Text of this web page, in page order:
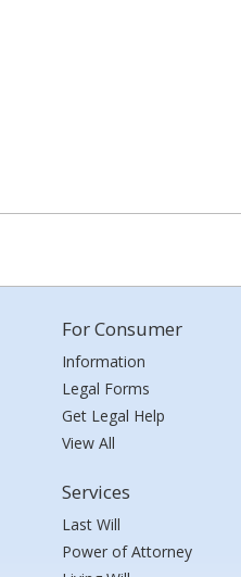
For Consumer
Information
Legal Forms
Get Legal Help
View All
Services
Last Will
Power of Attorney